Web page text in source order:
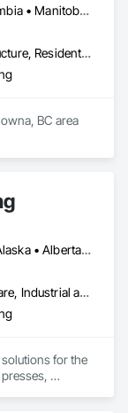
Alberta • British Columbia • Manitoba • Ontario • Saskatchewan
Commercial, Infrastructure, Residential
BC area
DC, DC • Alabama • Alaska • Alberta • Arizona • Arkansas • British Columbia • California • Colorado • Connecticut • Delaware • Florida • Georgia • Hawaii • Idaho • Illinois • Indiana • Iowa • Kansas • Kentucky • Louisiana • Maine • Manitoba • Maryland • Massachusetts • Michigan • Minnesota • Mississippi • Missouri • Montana • Nebraska • Nevada • New Brunswick • New Hampshire • New Jersey • New Mexico • New York • Newfoundland and Labrador • North Carolina • North Dakota • Nova Scotia • Ohio • Oklahoma • Ontario • Oregon • Pennsylvania • Prince Edward Island • Québec • Rhode Island • Saskatchewan • South Carolina • South Dakota • Tennessee • Texas • Utah • Vermont • Virginia • Washington • West Virginia • Wisconsin • Wyoming
Commercial, Healthcare, Industrial and Energy
for the